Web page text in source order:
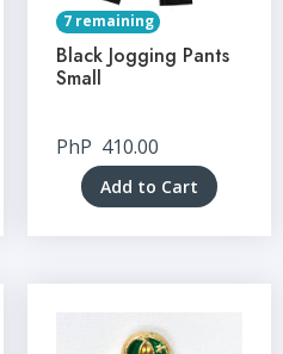
7 remaining
Black Jogging Pants
Small
PhP 410.00
Add to Cart